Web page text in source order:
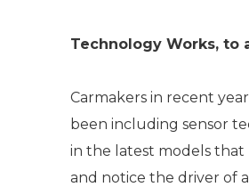
Technology Works, to
Carmakers in recent
been including sensor
in the latest models that
and notice the driver of